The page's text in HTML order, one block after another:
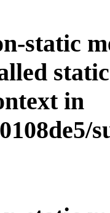
static
in